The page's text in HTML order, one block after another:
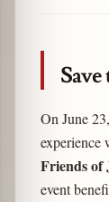
On June 23,
experience
Friends of
event